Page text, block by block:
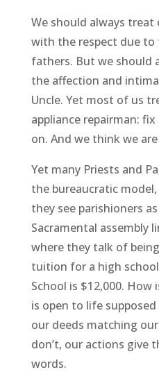
We should always treat
with the respect due to
fathers. But we should
the affection and
Uncle. Yet most of us
appliance repairman:
on. And we think we
Yet many Priests and
the bureaucratic
they see parishioners
Sacramental assembly
where they talk of
tuition for a high
School is $12,000.
is open to life
our deeds matching
don’t, our actions give
words.